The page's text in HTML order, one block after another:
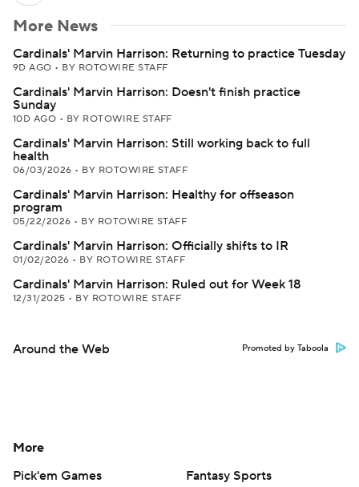
More News
Cardinals' Marvin Harrison: Returning to practice Tuesday
9D AGO • BY ROTOWIRE STAFF
Cardinals' Marvin Harrison: Doesn't finish practice
Sunday
10D AGO • BY ROTOWIRE STAFF
Cardinals' Marvin Harrison: Still working back to full
health
06/03/2026 • BY ROTOWIRE STAFF
Cardinals' Marvin Harrison: Healthy for offseason
program
05/22/2026 • BY ROTOWIRE STAFF
Cardinals' Marvin Harrison: Officially shifts to IR
01/02/2026 • BY ROTOWIRE STAFF
Cardinals' Marvin Harrison: Ruled out for Week 18
12/31/2025 • BY ROTOWIRE STAFF
Around the Web Promoted by Taboola
More
Pick'em Games
Fantasy Sports